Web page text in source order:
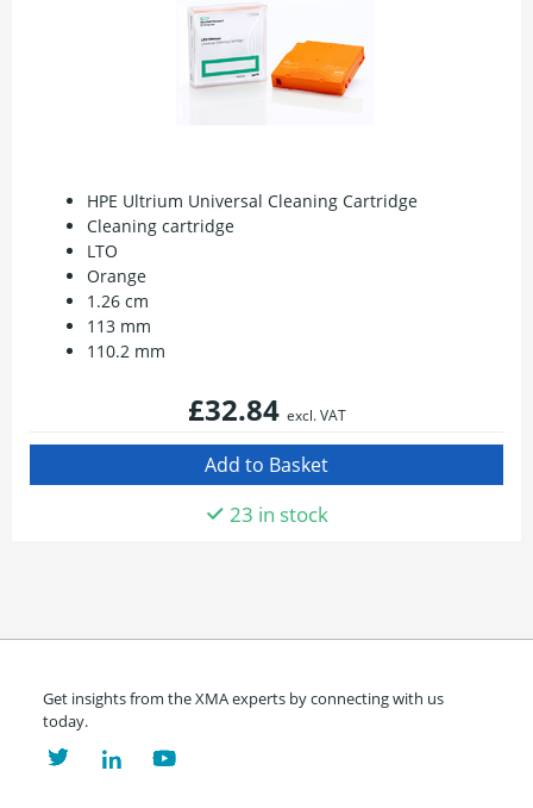
HPE Ultrium Universal Cleaning Cartridge
Cleaning cartridge
LTO
Orange
1.26 cm
113 mm
110.2 mm
£32.84 excl. VAT
23 in stock
Get insights from the XMA experts by connecting with us
today.